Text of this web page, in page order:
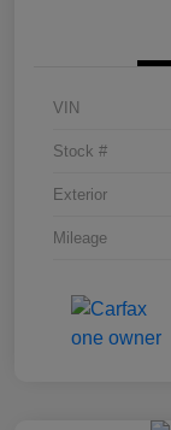
VIN
Stock #
Exterior
Mileage